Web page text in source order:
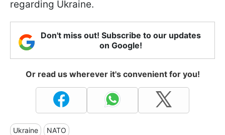
regarding Ukraine.
Don't miss out! Subscribe to our updates
on Google!
Or read us wherever it's convenient for you!
Ukraine NATO